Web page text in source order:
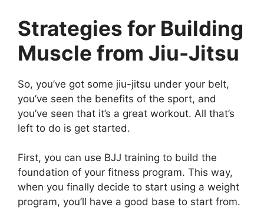
Strategies for Building
Muscle from Jiu-Jitsu
So, you’ve got some jiu-jitsu under your belt,
you’ve seen the benefits of the sport, and
you’ve seen that it’s a great workout. All that’s
left to do is get started.
First, you can use BJJ training to build the
foundation of your fitness program. This way,
when you finally decide to start using a weight
program, you’ll have a good base to start from.